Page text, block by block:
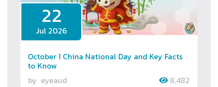
22
Jul 2026
October 1 China National Day and Key Facts
to Know
by eyeaud 8,482